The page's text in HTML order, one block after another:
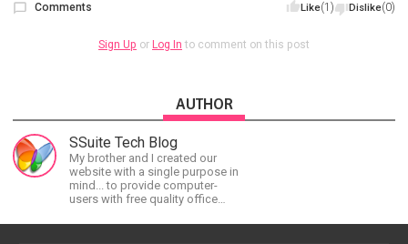
Like(1) Dislike(0)
Comments
Sign Up or Log In to comment on this post
AUTHOR
SSuite Tech Blog
My brother and I created our
website with a single purpose in
mind... to provide computer-
users with free quality office
without any restrictions attached.